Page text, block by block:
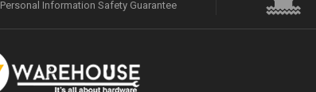
Personal Information Safety Guarantee